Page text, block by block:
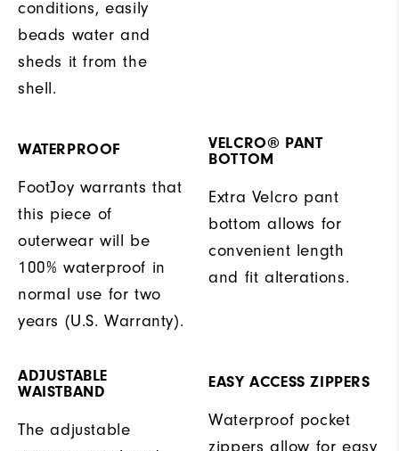
conditions, easily
beads water and
sheds it from the
shell.
WATERPROOF
FootJoy warrants that
this piece of
outerwear will be
100% waterproof in
normal use for two
years (U.S. Warranty).
VELCRO® PANT
BOTTOM
Extra Velcro pant
bottom allows for
convenient length
and fit alterations.
ADJUSTABLE
WAISTBAND
The adjustable
EASY ACCESS ZIPPERS
Waterproof pocket
zippers allow for easy